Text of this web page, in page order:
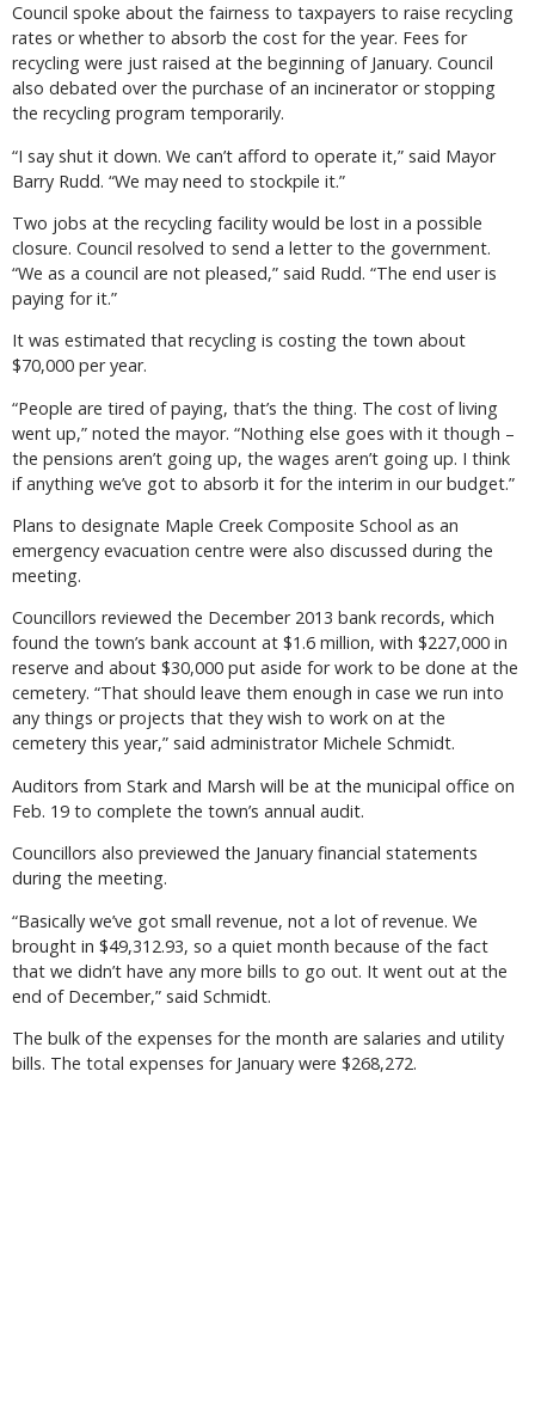
Council spoke about the fairness to taxpayers to raise recycling
rates or whether to absorb the cost for the year. Fees for
recycling were just raised at the beginning of January. Council
also debated over the purchase of an incinerator or stopping
the recycling program temporarily.
“I say shut it down. We can’t afford to operate it,” said Mayor
Barry Rudd. “We may need to stockpile it.”
Two jobs at the recycling facility would be lost in a possible
closure. Council resolved to send a letter to the government.
“We as a council are not pleased,” said Rudd. “The end user is
paying for it.”
It was estimated that recycling is costing the town about
$70,000 per year.
“People are tired of paying, that’s the thing. The cost of living
went up,” noted the mayor. “Nothing else goes with it though –
the pensions aren’t going up, the wages aren’t going up. I think
if anything we’ve got to absorb it for the interim in our budget.”
Plans to designate Maple Creek Composite School as an
emergency evacuation centre were also discussed during the
meeting.
Councillors reviewed the December 2013 bank records, which
found the town’s bank account at $1.6 million, with $227,000 in
reserve and about $30,000 put aside for work to be done at the
cemetery. “That should leave them enough in case we run into
any things or projects that they wish to work on at the
cemetery this year,” said administrator Michele Schmidt.
Auditors from Stark and Marsh will be at the municipal office on
Feb. 19 to complete the town’s annual audit.
Councillors also previewed the January financial statements
during the meeting.
“Basically we’ve got small revenue, not a lot of revenue. We
brought in $49,312.93, so a quiet month because of the fact
that we didn’t have any more bills to go out. It went out at the
end of December,” said Schmidt.
The bulk of the expenses for the month are salaries and utility
bills. The total expenses for January were $268,272.